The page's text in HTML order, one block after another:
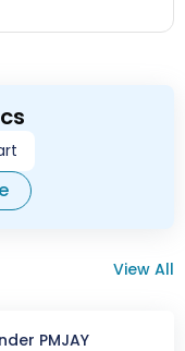
the procedure of
View All
PMJAY